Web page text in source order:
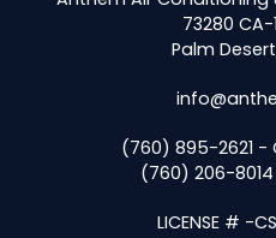
73280 CA-
Palm
(760) 895-2621 -
(760) 206-
LICENSE # -